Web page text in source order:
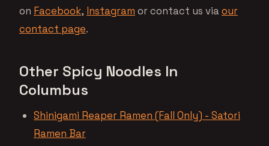
on Facebook, Instagram or contact us viaour
contact page.
Other Spicy Noodles In
Columbus
Shinigami Reaper Ramen (Fall Only) - Satori
Ramen Bar